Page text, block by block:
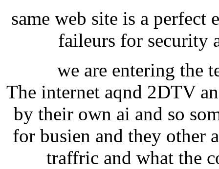
same web site is a
faileurs for security
we are entering the
The internet aqnd 2DTV
by their own ai and so
for busien and they other
traffric and what the